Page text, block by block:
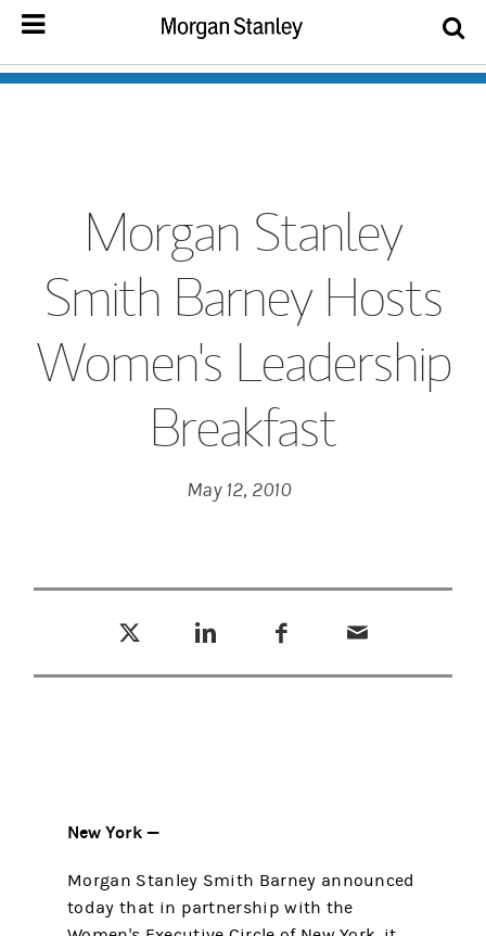
Morgan Stanley
Smith Barney Hosts
Women's Leadership
Breakfast
May 12, 2010
New York —
Morgan Stanley Smith Barney announced
today that in partnership with the